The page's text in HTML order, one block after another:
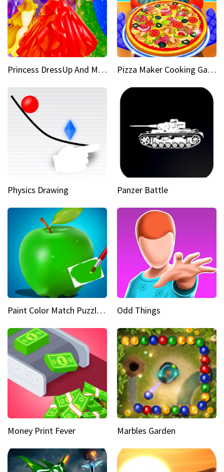
Princess DressUp And Makeover Pizza Maker Cooking Game
Physics Drawing Panzer Battle
Paint Color Match Puzzle Games Odd Things
Money Print Fever Marbles Garden